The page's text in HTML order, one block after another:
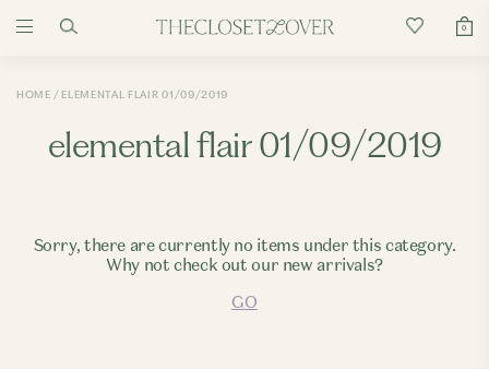
0
HOME ELEMENTAL FLAIR 01/09/2019
elemental flair 01/09/2019
Sorry, there are currently no items under this category.
Why not check out our new arrivals?
GO